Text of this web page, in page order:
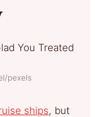
pexels
ships, but